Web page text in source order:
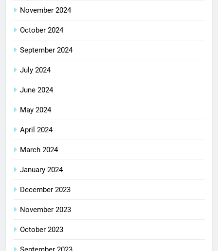
November 2024
October 2024
September 2024
July 2024
June 2024
May 2024
April 2024
March 2024
January 2024
December 2023
November 2023
October 2023